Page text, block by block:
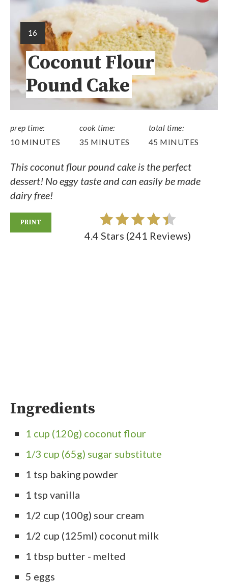
16
Coconut Flour
Pound Cake
prep time:
10 MINUTES
cook time:
35 MINUTES
total time:
45 MINUTES
This coconut flour pound cake is the perfect
dessert! No eggy taste and can easily be made
dairy free!
PRINT
4.4 Stars (241 Reviews)
Ingredients
1 cup (120g) coconut flour
1/3 cup (65g) sugar substitute
1 tsp baking powder
1 tsp vanilla
1/2 cup (100g) sour cream
1/2 cup (125ml) coconut milk
1 tbsp butter - melted
5 eggs